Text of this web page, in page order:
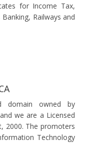
for Income Tax,
Railways and
domain owned by
we are a Licensed
2000. The promoters
Technology